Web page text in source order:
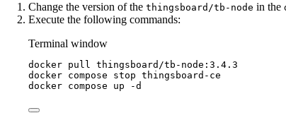
Change the version of the thingsboard/tb-node in the
Execute the following commands:
Terminal window
docker pull thingsboard/tb-node:3.4.3
docker compose stop thingsboard-ce
docker compose up -d